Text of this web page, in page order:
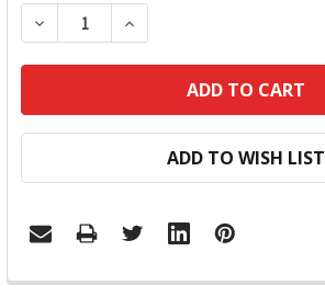
DECREASE QUANTITY:INCREASE QUANTITY:
ADD TO WISH LIST
FREQUENTLY